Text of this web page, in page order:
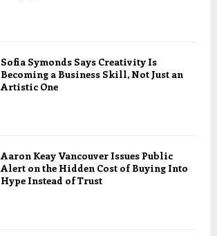
Sofia Symonds Says Creativity Is
Becoming a Business Skill, Not Just an
Artistic One
Aaron Keay Vancouver Issues Public
Alert on the Hidden Cost of Buying Into
Hype Instead of Trust